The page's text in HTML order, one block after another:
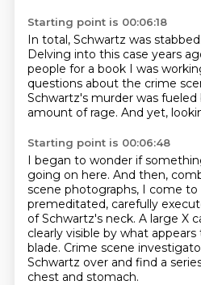
Starting point is 00:06:18
In total, Schwartz was
Delving into this case years
people for a book I was
questions about the crime
Schwartz's murder was
amount of rage. And yet,
Starting point is 00:06:48
I began to wonder if
going on here. And then,
scene photographs, I come to
premeditated, carefully
of Schwartz's neck. A large X
clearly visible by what
blade. Crime scene
Schwartz over and find a
chest and stomach.